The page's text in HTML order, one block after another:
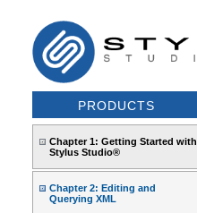
PRODUCTS
Chapter 1: Getting Started with
Stylus Studio®
Chapter 2: Editing and
Querying XML